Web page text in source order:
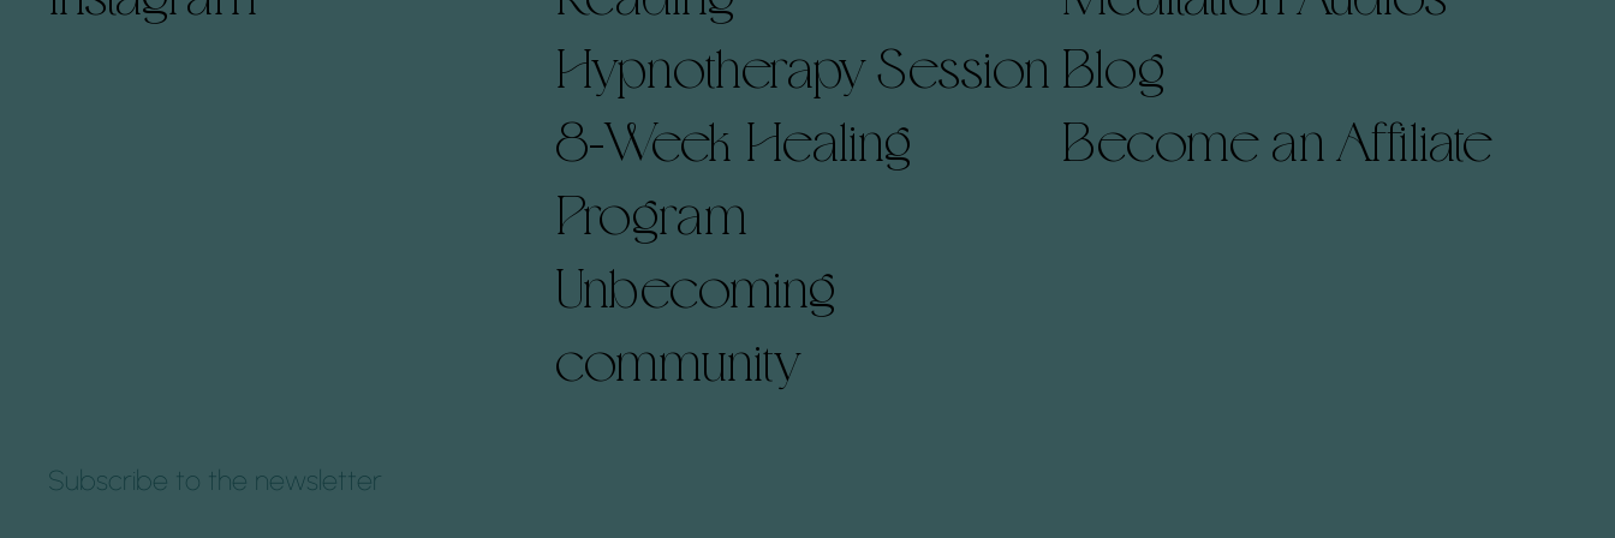
Subscribe to the newsletter
Hypnotherapy Session
8-Week Healing
Program
Unbecoming
community
Blog
Become an Affiliate